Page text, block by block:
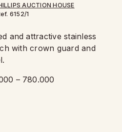
6152/1
and attractive stainless
with crown guard and
– 780.000